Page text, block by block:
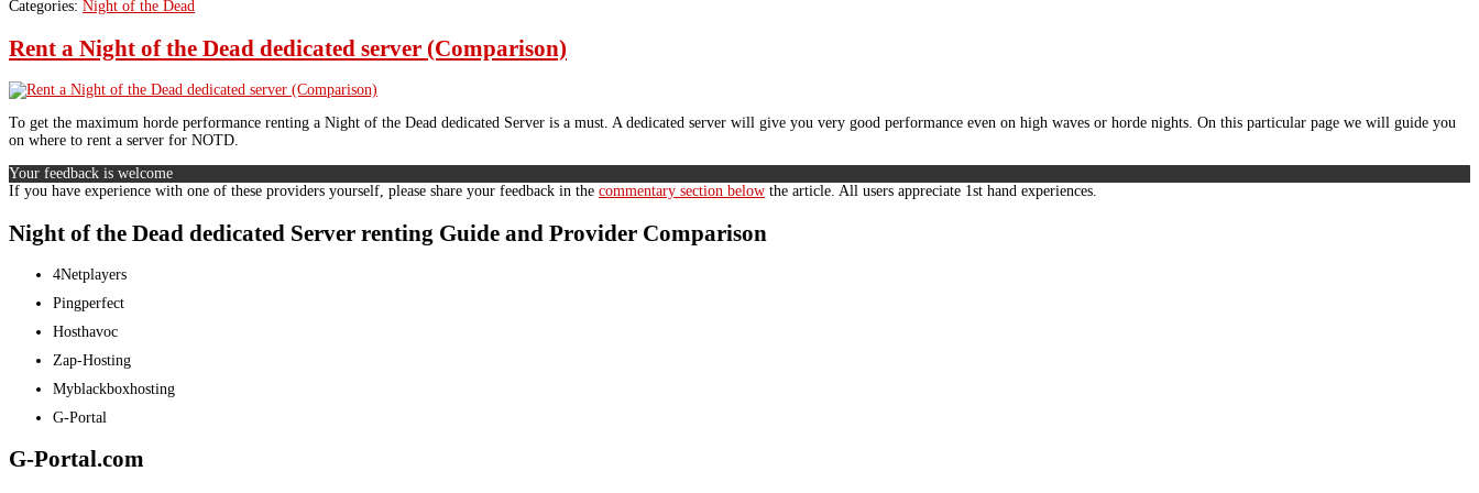
Categories: Night of the Dead
Rent a Night of the Dead dedicated server (Comparison)
To get the maximum horde performance renting a Night of the Dead dedicated Server is a must. A dedicated server will give you very good performance even on high waves or horde nights. On this particular page we will guide you
on where to rent a server for NOTD.
Your feedback is welcome
If you have experience with one of these providers yourself, please share your feedback in the commentary section below the article. All users appreciate 1st hand experiences.
Night of the Dead dedicated Server renting Guide and Provider Comparison
4Netplayers
Pingperfect
Hosthavoc
Zap-Hosting
Myblackboxhosting
G-Portal
G-Portal.com